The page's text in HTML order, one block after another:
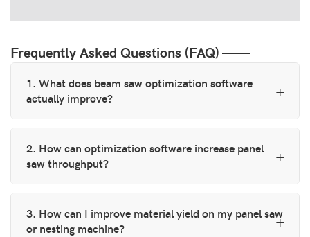
Frequently Asked Questions (FAQ) ——
1. What does beam saw optimization software
actually improve?
2. How can optimization software increase panel
saw throughput?
3. How can I improve material yield on my panel saw
or nesting machine?